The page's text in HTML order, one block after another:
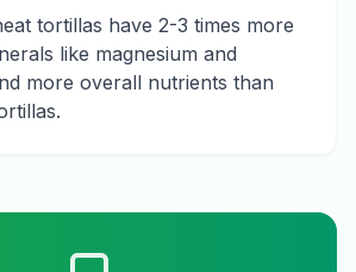
tortillas have 2-3 times more
like magnesium and
more overall nutrients than